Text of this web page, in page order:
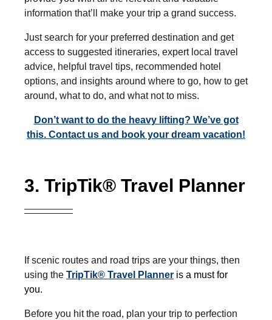
information that’ll make your trip a grand success.
Just search for your preferred destination and get
access to suggested itineraries, expert local travel
advice, helpful travel tips, recommended hotel
options, and insights around where to go, how to get
around, what to do, and what not to miss.
Don’t want to do the heavy lifting? We’ve got
this. Contact us and book your dream vacation!
3. TripTik® Travel Planner
If scenic routes and road trips are your things, then
using the TripTik® Travel Planner is a must for
you.
Before you hit the road, plan your trip to perfection